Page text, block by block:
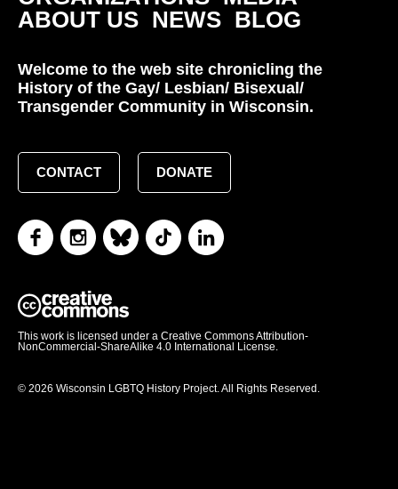
ABOUT US NEWS BLOG
Welcome to the web site chronicling the
History of the Gay/ Lesbian/ Bisexual/
Transgender Community in Wisconsin.
CONTACT DONATE
This work is licensed under a Creative Commons Attribution-
NonCommercial-ShareAlike 4.0 International License.
© 2026 Wisconsin LGBTQ History Project. All Rights Reserved.